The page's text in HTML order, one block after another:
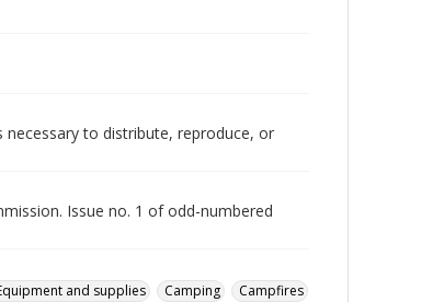
to distribute, reproduce, or
Issue no. 1 of odd-numbered
and supplies Camping Campfires